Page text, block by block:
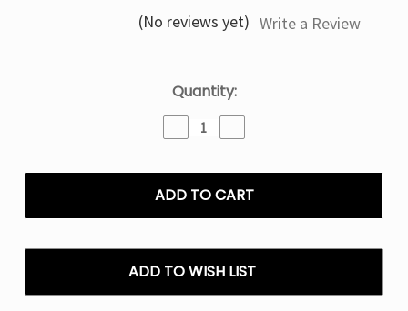
(No reviews yet) Write a Review
Quantity:
Decrease
Quantity
Chupa
Chups
IJoy
50000
Puffs
Quantity
Chupa
Chups
IJoy
50000
Puffs
ADD TO WISH LIST